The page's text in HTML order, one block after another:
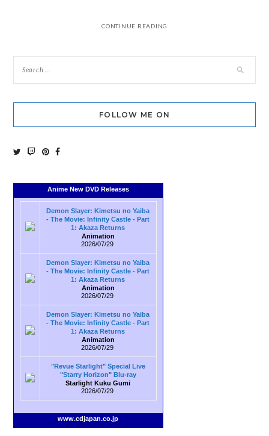
CONTINUE READING
FOLLOW ME ON
Anime New DVD Releases
Demon Slayer: Kimetsu no Yaiba
- The Movie: Infinity Castle - Part
1: Akaza Returns
Animation
2026/07/29
Demon Slayer: Kimetsu no Yaiba
- The Movie: Infinity Castle - Part
1: Akaza Returns
Animation
2026/07/29
Demon Slayer: Kimetsu no Yaiba
- The Movie: Infinity Castle - Part
1: Akaza Returns
Animation
2026/07/29
"Revue Starlight" Special Live
"Starry Horizon" Blu-ray
Starlight Kuku Gumi
2026/07/29
www.cdjapan.co.jp